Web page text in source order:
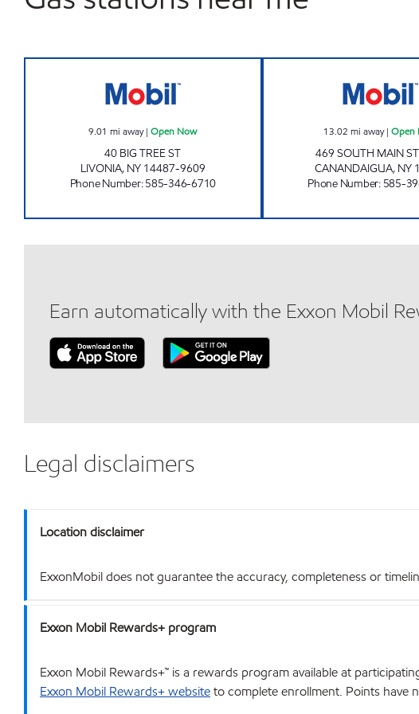
9.01 mi away|Open Now
40 BIG TREE ST
LIVONIA, NY 14487-9609
Phone Number:585-346-6710
13.02 mi away|Open
469 SOUTH MAIN
CANANDAIGUA, NY
Phone Number: 585-
Earn automatically with the Exxon Mobil
Legal disclaimers
Location disclaimer
ExxonMobil does not guarantee the accuracy, completeness or
Exxon Mobil Rewards+ program
Exxon Mobil Rewards+™ is a rewards program available at
Exxon Mobil Rewards+ websiteto complete enrollment. Points have